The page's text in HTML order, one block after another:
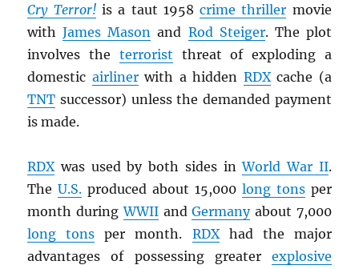
Cry Terror!is a taut 1958crime thriller movie
withJames Mason and Rod Steiger. The plot
involves the terrorist threat of exploding a
domestic airlinerwith a hidden RDXcache (a
TNT successor) unless the demanded payment
is made.
RDXwas used by both sides inWorld War II.
TheU.S. produced about 15,000 long tonsper
month duringWWIIandGermanyabout 7,000
long tons per month. RDXhad the major
advantages of possessing greater explosive